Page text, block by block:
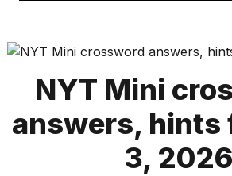
Technology
Science
NYT Mini
answers, hints
3, 2026